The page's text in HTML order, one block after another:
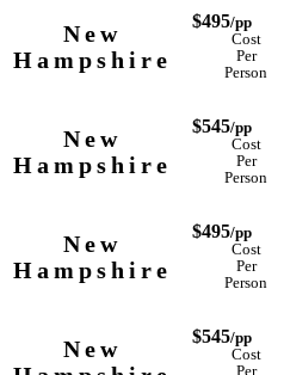
New
Hampshire
$495/pp
Cost
Per
Person
New
Hampshire
$545/pp
Cost
Per
Person
New
Hampshire
$495/pp
Cost
Per
Person
New
$545/pp
Cost
Per